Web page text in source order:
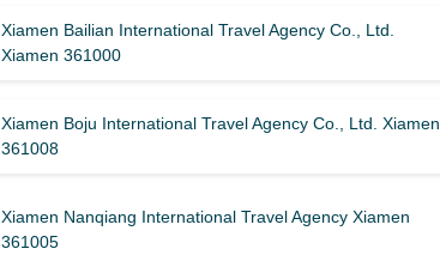
Xiamen Bailian International Travel Agency Co., Ltd.
Xiamen 361000
Xiamen Boju International Travel Agency Co., Ltd. Xiamen
361008
Xiamen Nanqiang International Travel Agency Xiamen
361005